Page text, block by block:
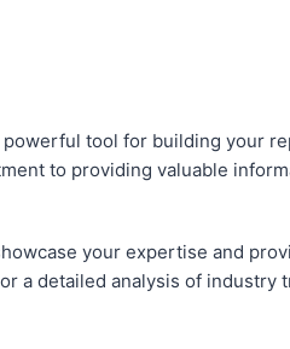
tool for building your
to providing valuable
your expertise and
a detailed analysis of industry